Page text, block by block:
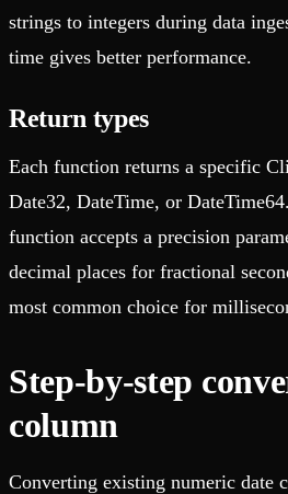
strings to integers during data
time gives better performance.
Return types
Each function returns a specific
Date32, DateTime, or
function accepts a precision
decimal places for fractional
most common choice for
Step-by-step
column
Converting existing numeric date